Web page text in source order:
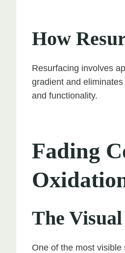
How
Resurfacing involves
gradient and
and functionality.
Fading
The
One of the most